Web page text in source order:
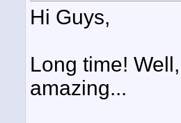
Hi Guys,
Long time!
amazing...